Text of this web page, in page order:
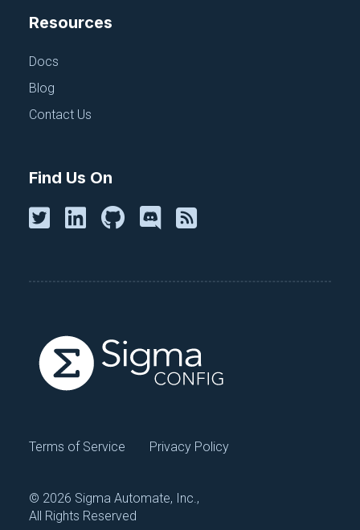
APPLICATION CONFIGURATION
Resources
Docs
Blog
Contact Us
Find Us On
Terms of Service Privacy Policy
© 2026 Sigma Automate, Inc.,
All Rights Reserved